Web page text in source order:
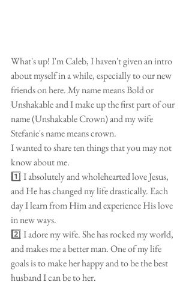
What's up! I'm Caleb, I haven't given an intro
about myself in a while, especially to our new
friends on here. My name means Bold or
Unshakable and I make up the first part of our
name (Unshakable Crown) and my wife
Stefanie's name means crown.
I wanted to share ten things that you may not
know about me.
1️⃣ I absolutely and wholehearted love Jesus,
and He has changed my life drastically. Each
day I learn from Him and experience His love
in new ways.
2️⃣ I adore my wife. She has rocked my world,
and makes me a better man. One of my life
goals is to make her happy and to be the best
husband I can be to her.